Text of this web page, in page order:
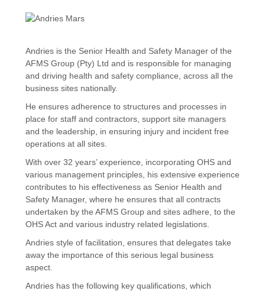
Andries is the Senior Health and Safety Manager of the
AFMS Group (Pty) Ltd and is responsible for managing
and driving health and safety compliance, across all the
business sites nationally.
He ensures adherence to structures and processes in
place for staff and contractors, support site managers
and the leadership, in ensuring injury and incident free
operations at all sites.
With over 32 years’ experience, incorporating OHS and
various management principles, his extensive experience
contributes to his effectiveness as Senior Health and
Safety Manager, where he ensures that all contracts
undertaken by the AFMS Group and sites adhere, to the
OHS Act and various industry related legislations.
Andries style of facilitation, ensures that delegates take
away the importance of this serious legal business
aspect.
Andries has the following key qualifications, which